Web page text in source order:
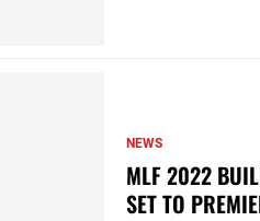
NEWS
MLF 2022
SET TO